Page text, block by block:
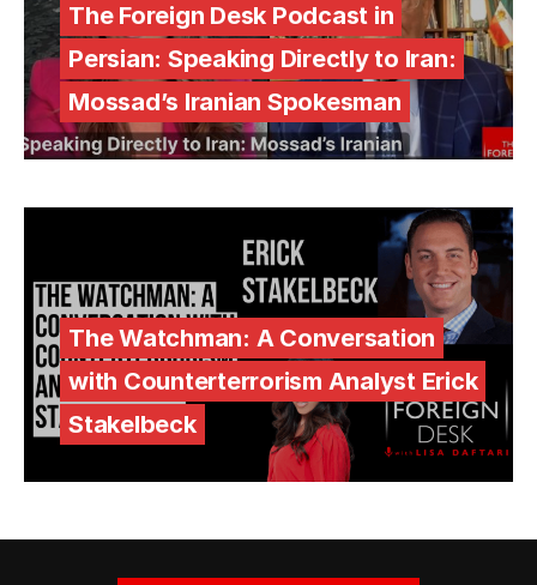
The Foreign Desk Podcast in
Persian: Speaking Directly to Iran:
Mossad’s Iranian Spokesman
The Watchman: A Conversation
with Counterterrorism Analyst Erick
Stakelbeck